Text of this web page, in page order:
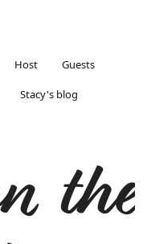
Host Guests
Stacy's blog
the